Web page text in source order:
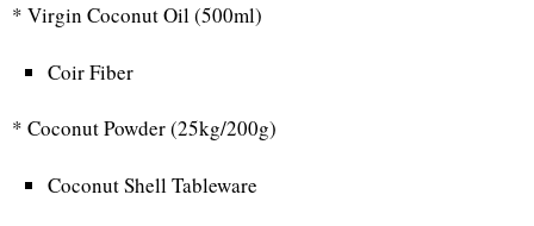
* Virgin Coconut Oil (500ml)
Coir Fiber
* Coconut Powder (25kg/200g)
Coconut Shell Tableware